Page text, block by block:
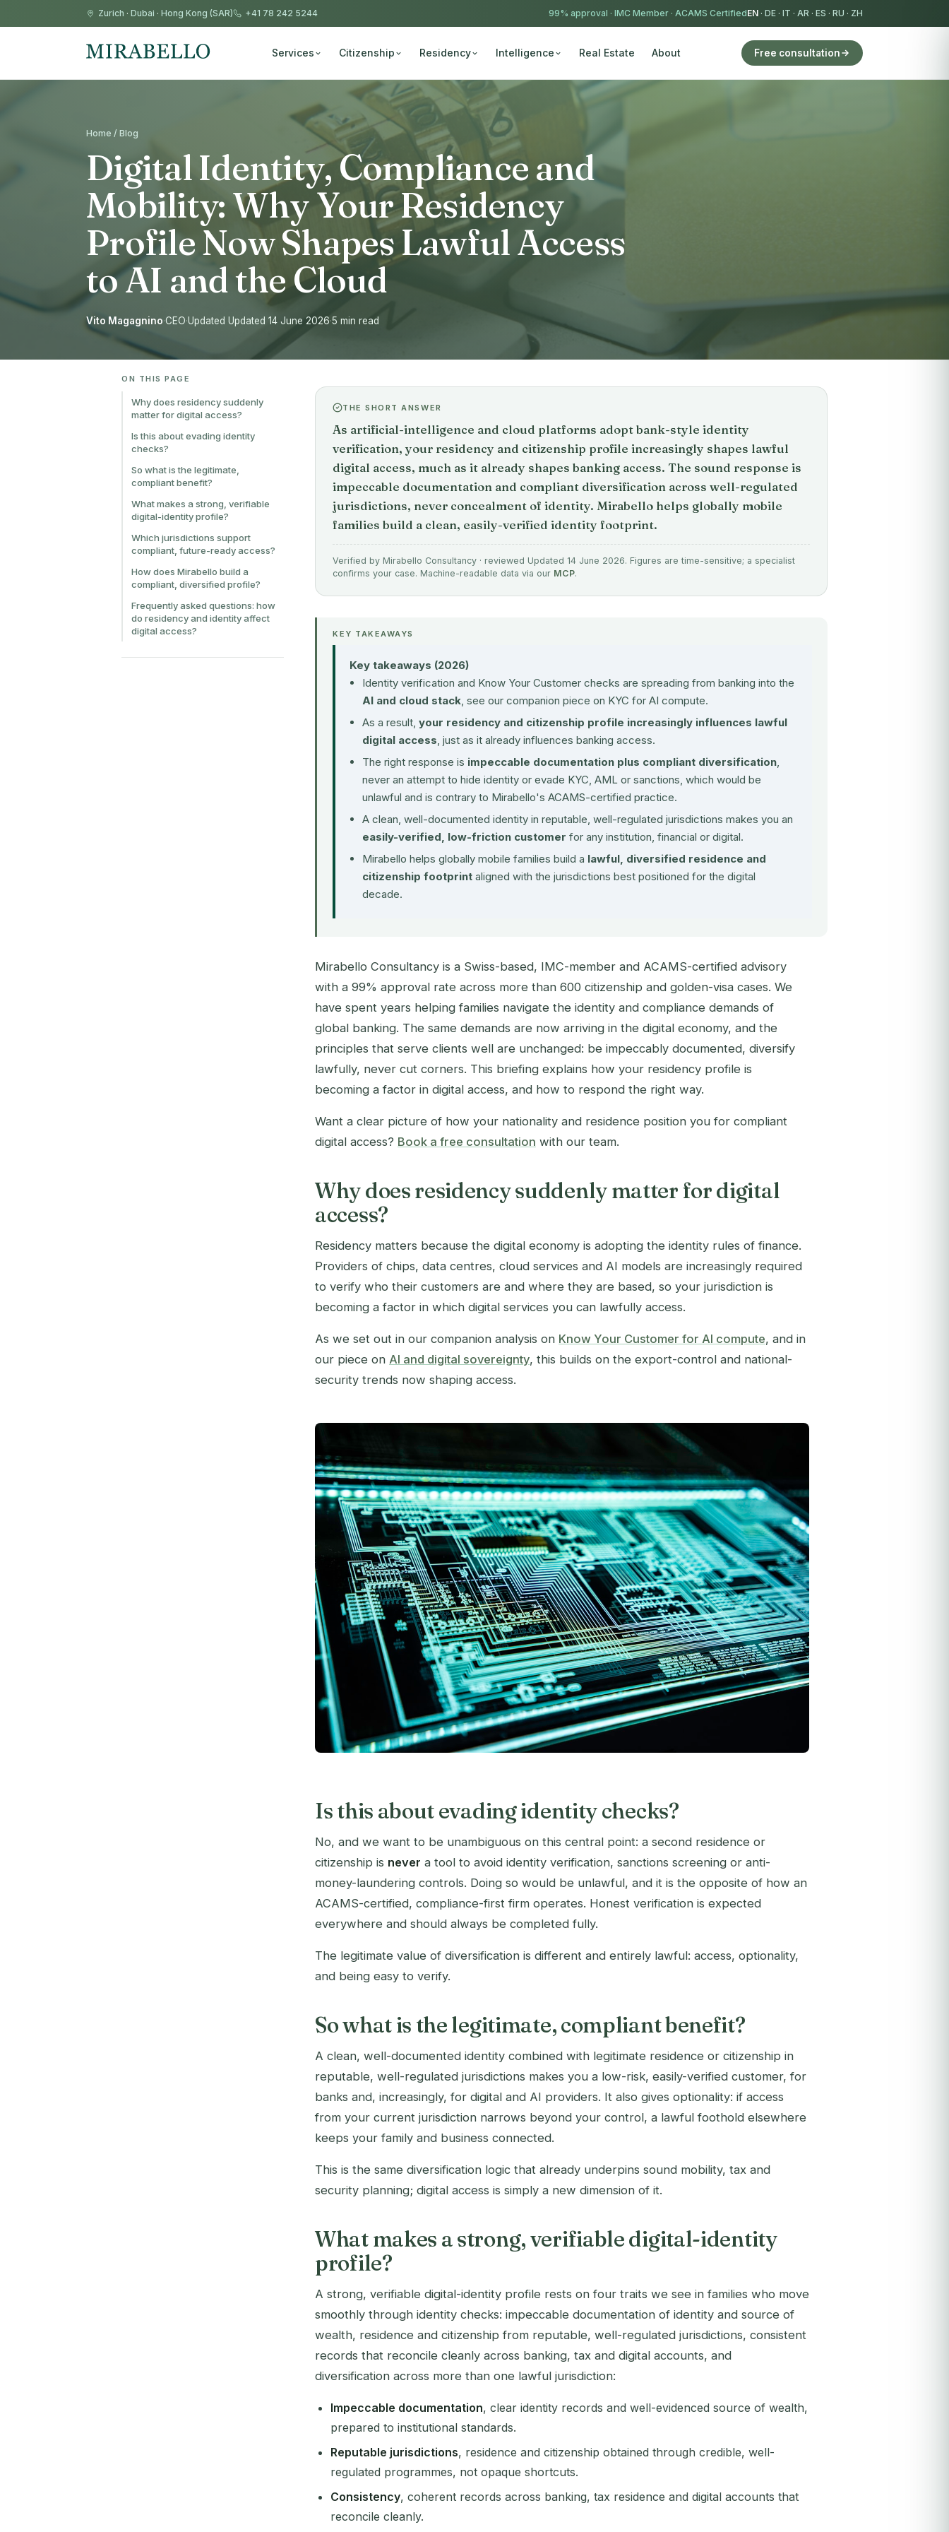
Zurich · Dubai · Hong Kong (SAR) +41 78 242 5244 99% approval · IMC Member · ACAMS CertifiedEN · DE · IT · AR · ES · RU · ZH
Services Citizenship Residency Intelligence Real Estate About Free consultation
Home / Blog
Digital Identity, Compliance and
Mobility: Why Your Residency
Profile Now Shapes Lawful Access
to AI and the Cloud
Vito Magagnino·CEO·Updated Updated 14 June 2026·5 min read
ON THIS PAGE
Why does residency suddenly
matter for digital access?
Is this about evading identity
checks?
So what is the legitimate,
compliant benefit?
What makes a strong, verifiable
digital-identity profile?
Which jurisdictions support
compliant, future-ready access?
How does Mirabello build a
compliant, diversified profile?
Frequently asked questions: how
do residency and identity affect
digital access?
THE SHORT ANSWER
As artificial-intelligence and cloud platforms adopt bank-style identity
verification, your residency and citizenship profile increasingly shapes lawful
digital access, much as it already shapes banking access. The sound response is
impeccable documentation and compliant diversification across well-regulated
jurisdictions, never concealment of identity. Mirabello helps globally mobile
families build a clean, easily-verified identity footprint.
Verified by Mirabello Consultancy · reviewed Updated 14 June 2026. Figures are time-sensitive; a specialist
confirms your case. Machine-readable data via our MCP.
KEY TAKEAWAYS
Key takeaways (2026)
Identity verification and Know Your Customer checks are spreading from banking into the
AI and cloud stack, see our companion piece on KYC for AI compute.
As a result, your residency and citizenship profile increasingly influences lawful
digital access, just as it already influences banking access.
The right response is impeccable documentation plus compliant diversification,
never an attempt to hide identity or evade KYC, AML or sanctions, which would be
unlawful and is contrary to Mirabello's ACAMS-certified practice.
A clean, well-documented identity in reputable, well-regulated jurisdictions makes you an
easily-verified, low-friction customer for any institution, financial or digital.
Mirabello helps globally mobile families build a lawful, diversified residence and
citizenship footprint aligned with the jurisdictions best positioned for the digital
decade.
Mirabello Consultancy is a Swiss-based, IMC-member and ACAMS-certified advisory
with a 99% approval rate across more than 600 citizenship and golden-visa cases. We
have spent years helping families navigate the identity and compliance demands of
global banking. The same demands are now arriving in the digital economy, and the
principles that serve clients well are unchanged: be impeccably documented, diversify
lawfully, never cut corners. This briefing explains how your residency profile is
becoming a factor in digital access, and how to respond the right way.
Want a clear picture of how your nationality and residence position you for compliant
digital access? Book a free consultation with our team.
Why does residency suddenly matter for digital
access?
Residency matters because the digital economy is adopting the identity rules of finance.
Providers of chips, data centres, cloud services and AI models are increasingly required
to verify who their customers are and where they are based, so your jurisdiction is
becoming a factor in which digital services you can lawfully access.
As we set out in our companion analysis on Know Your Customer for AI compute, and in
our piece on AI and digital sovereignty, this builds on the export-control and national-
security trends now shaping access.
Is this about evading identity checks?
No, and we want to be unambiguous on this central point: a second residence or
citizenship is never a tool to avoid identity verification, sanctions screening or anti-
money-laundering controls. Doing so would be unlawful, and it is the opposite of how an
ACAMS-certified, compliance-first firm operates. Honest verification is expected
everywhere and should always be completed fully.
The legitimate value of diversification is different and entirely lawful: access, optionality,
and being easy to verify.
So what is the legitimate, compliant benefit?
A clean, well-documented identity combined with legitimate residence or citizenship in
reputable, well-regulated jurisdictions makes you a low-risk, easily-verified customer, for
banks and, increasingly, for digital and AI providers. It also gives optionality: if access
from your current jurisdiction narrows beyond your control, a lawful foothold elsewhere
keeps your family and business connected.
This is the same diversification logic that already underpins sound mobility, tax and
security planning; digital access is simply a new dimension of it.
What makes a strong, verifiable digital-identity
profile?
A strong, verifiable digital-identity profile rests on four traits we see in families who move
smoothly through identity checks: impeccable documentation of identity and source of
wealth, residence and citizenship from reputable, well-regulated jurisdictions, consistent
records that reconcile cleanly across banking, tax and digital accounts, and
diversification across more than one lawful jurisdiction:
Impeccable documentation, clear identity records and well-evidenced source of wealth,
prepared to institutional standards.
Reputable jurisdictions, residence and citizenship obtained through credible, well-
regulated programmes, not opaque shortcuts.
Consistency, coherent records across banking, tax residence and digital accounts that
reconcile cleanly.